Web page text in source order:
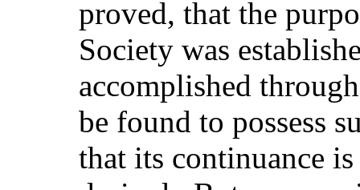
proved, that the
Society was
accomplished
be found to possess
that its continuance